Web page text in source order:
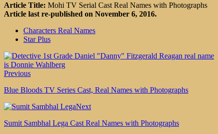
Article Title: Mohi TV Serial Cast Real Names with Photographs
Article last re-published on November 6, 2016.
Characters Real Names
Star Plus
Previous
Blue Bloods TV Series Cast, Real Names with Photographs
Next
Sumit Sambhal Lega Cast Real Names with Photographs